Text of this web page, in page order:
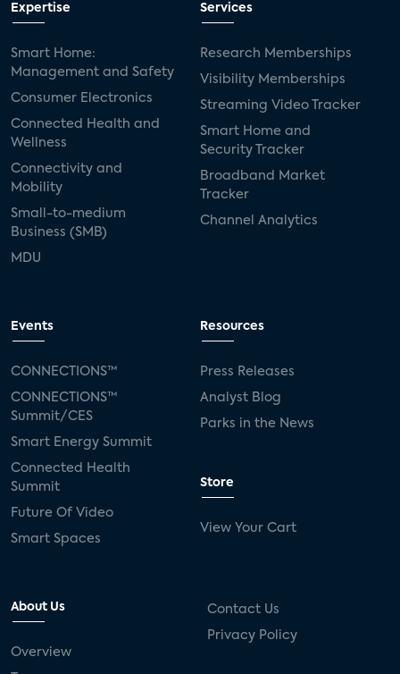
Expertise
Smart Home:
Management and Safety
Consumer Electronics
Connected Health and
Wellness
Connectivity and
Mobility
Small-to-medium
Business (SMB)
MDU
Services
Research Memberships
Visibility Memberships
Streaming Video Tracker
Smart Home and
Security Tracker
Broadband Market
Tracker
Channel Analytics
Events
CONNECTIONS™
CONNECTIONS™
Summit/CES
Smart Energy Summit
Connected Health
Summit
Future Of Video
Smart Spaces
Resources
Press Releases
Analyst Blog
Parks in the News
Store
View Your Cart
About Us
Overview
Contact Us
Privacy Policy